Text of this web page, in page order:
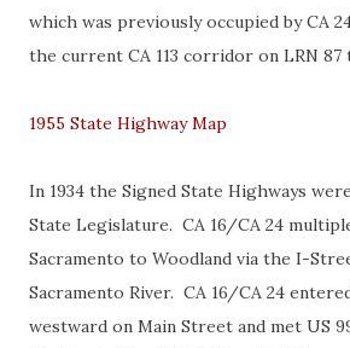
which was previously occupied by CA
the current CA 113 corridor on LRN 87
1955 State Highway Map
In 1934 the Signed State Highways
State Legislature. CA 16/CA 24
Sacramento to Woodland via the I-
Sacramento River. CA 16/CA 24
westward on Main Street and met US